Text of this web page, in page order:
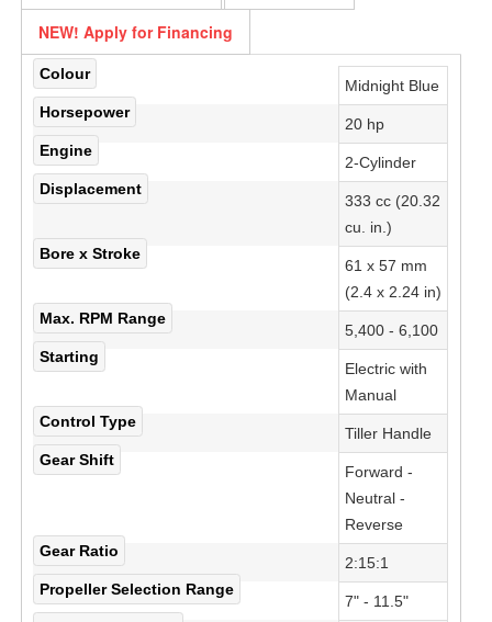
NEW! Apply for Financing
Colour
Midnight Blue
Horsepower
20 hp
Engine
2-Cylinder
Displacement
333 cc (20.32
cu. in.)
Bore x Stroke
61 x 57 mm
(2.4 x 2.24 in)
Max. RPM Range
5,400 - 6,100
Starting
Electric with
Manual
Control Type
Tiller Handle
Gear Shift
Forward -
Neutral -
Reverse
Gear Ratio
2:15:1
Propeller Selection Range
7" - 11.5"